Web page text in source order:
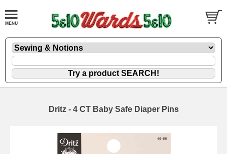
Dritz - 4 CT Baby Safe Diaper Pins